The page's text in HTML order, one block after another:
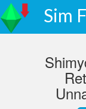
Sim